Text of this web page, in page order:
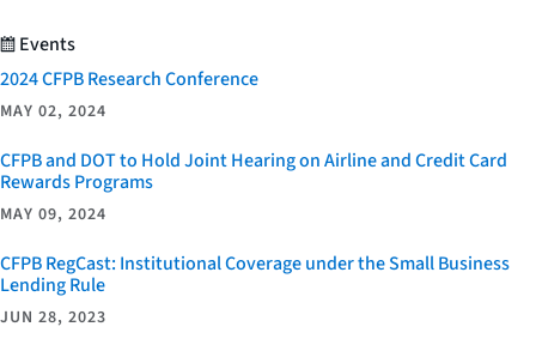
Events
2024 CFPB Research Conference
MAY 02, 2024
CFPB and DOT to Hold Joint Hearing on Airline and Credit Card
Rewards Programs
MAY 09, 2024
CFPB RegCast: Institutional Coverage under the Small Business
Lending Rule
JUN 28, 2023